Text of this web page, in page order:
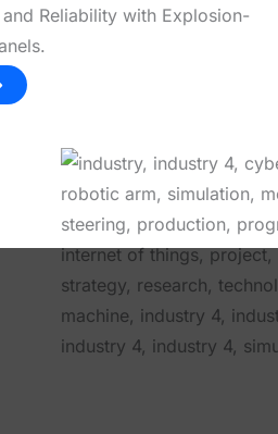
Reliability with Explosion-